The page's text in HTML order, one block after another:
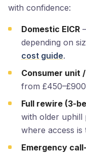
with confidence:
Domestic EICR
depending on
cost guide.
Consumer unit
from
Full rewire (3-
with older uphill
where access is
Emergency